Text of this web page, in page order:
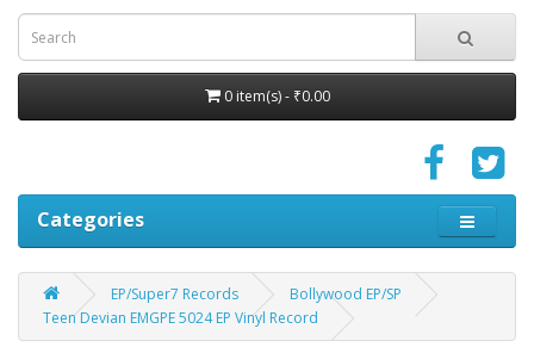
0 item(s) - ₹0.00
Categories
EP/Super7 Records
Bollywood EP/SP
Teen Devian EMGPE 5024 EP Vinyl Record